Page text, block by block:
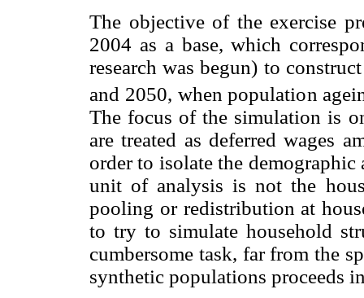
The objective of the exercise
2004 as a base, which
research was begun) to
and 2050, when population
The focus of the simulation is
are treated as deferred wages
order to isolate the
unit of analysis is not the
pooling or redistribution at
to try to simulate household
cumbersome task, far from the
synthetic populations proceeds